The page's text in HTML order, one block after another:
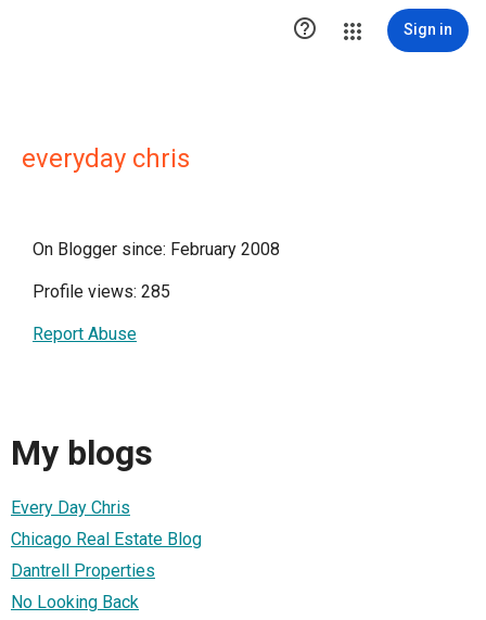
 Sign in
everyday chris
On Blogger since: February 2008
Profile views: 285
Report Abuse
My blogs
Every Day Chris
Chicago Real Estate Blog
Dantrell Properties
No Looking Back